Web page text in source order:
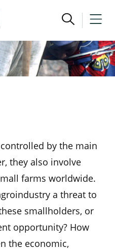
by the main
they also involve
farms worldwide.
a threat to
smallholders, or
opportunity? How
the economic,